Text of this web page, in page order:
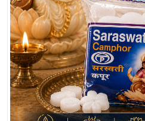
Pickles
Kashmiri
Spices
Kashmiri
Tea
Merchandise